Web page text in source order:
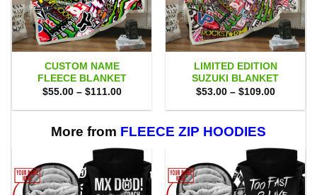
CUSTOM NAME
FLEECE BLANKET
$55.00 – $111.00Price
$55.00
$111.00
LIMITED EDITION
SUZUKI BLANKET
$53.00 – $109.00Price
$53.00
More from FLEECE ZIP HOODIES